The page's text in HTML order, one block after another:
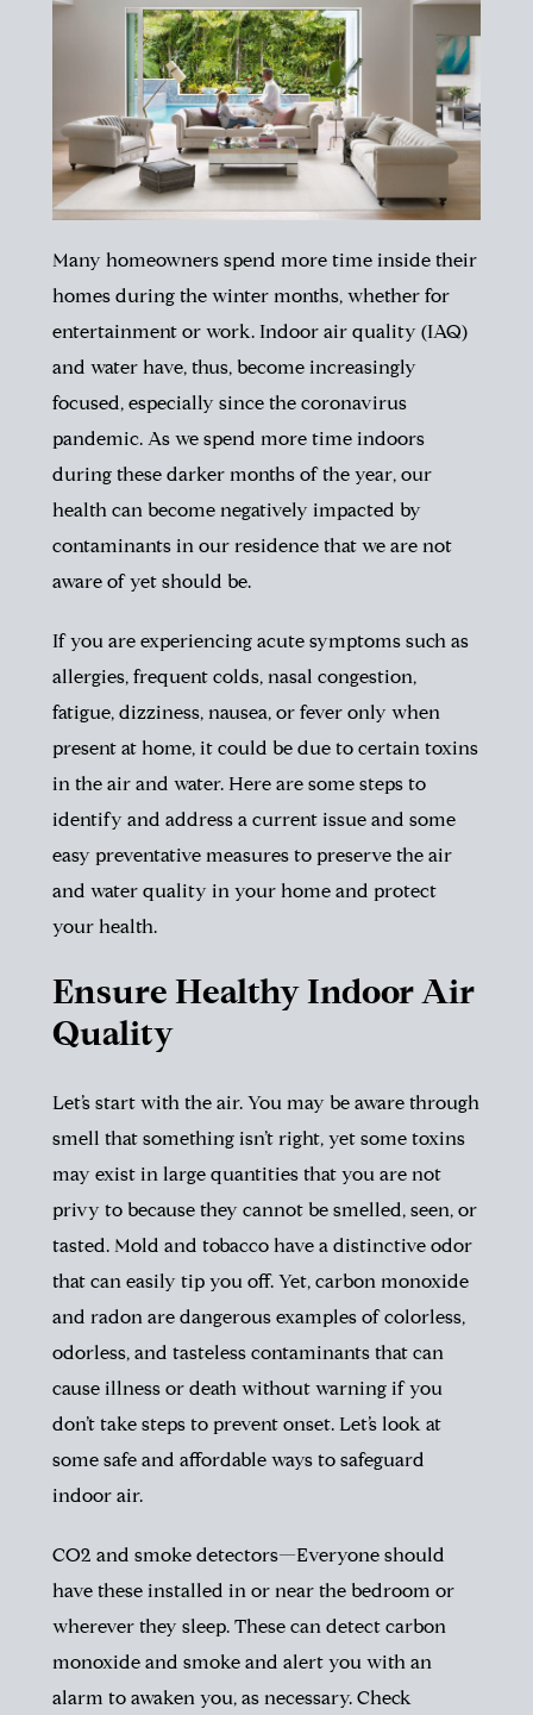
Many homeowners spend more time inside their
homes during the winter months, whether for
entertainment or work. Indoor air quality (IAQ)
and water have, thus, become increasingly
focused, especially since the coronavirus
pandemic. As we spend more time indoors
during these darker months of the year, our
health can become negatively impacted by
contaminants in our residence that we are not
aware of yet should be.
If you are experiencing acute symptoms such as
allergies, frequent colds, nasal congestion,
fatigue, dizziness, nausea, or fever only when
present at home, it could be due to certain toxins
in the air and water. Here are some steps to
identify and address a current issue and some
easy preventative measures to preserve the air
and water quality in your home and protect
your health.
Ensure Healthy Indoor Air
Quality
Let’s start with the air. You may be aware through
smell that something isn’t right, yet some toxins
may exist in large quantities that you are not
privy to because they cannot be smelled, seen, or
tasted. Mold and tobacco have a distinctive odor
that can easily tip you off. Yet, carbon monoxide
and radon are dangerous examples of colorless,
odorless, and tasteless contaminants that can
cause illness or death without warning if you
don’t take steps to prevent onset. Let’s look at
some safe and affordable ways to safeguard
indoor air.
CO2 and smoke detectors—Everyone should
have these installed in or near the bedroom or
wherever they sleep. These can detect carbon
monoxide and smoke and alert you with an
alarm to awaken you, as necessary. Check